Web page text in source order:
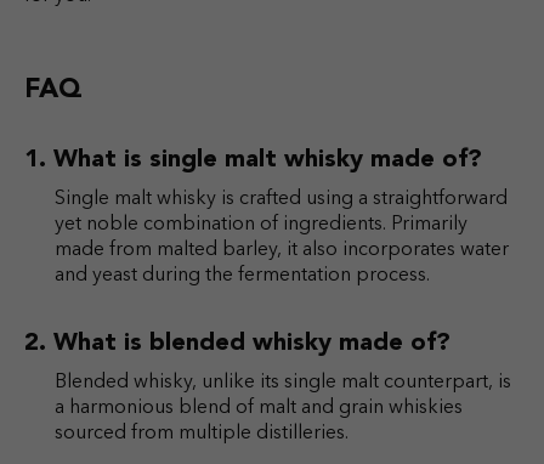
FAQ
What is single malt whisky made of?
Single malt whisky is crafted using a straightforward
yet noble combination of ingredients. Primarily
made from malted barley, it also incorporates water
and yeast during the fermentation process.
What is blended whisky made of?
Blended whisky, unlike its single malt counterpart, is
a harmonious blend of malt and grain whiskies
sourced from multiple distilleries.